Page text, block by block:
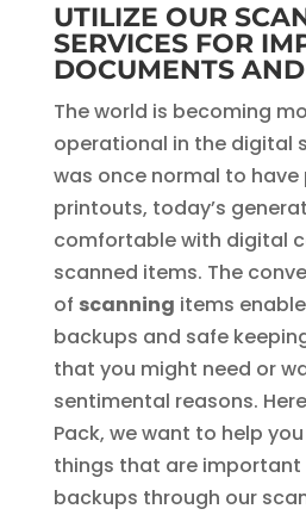
UTILIZE OUR
SERVICES FOR
DOCUMENTS
The world is becoming
operational in the digital
was once normal to have
printouts, today’s
comfortable with digital
scanned items. The
of scanning items
backups and safe
that you might need or
sentimental reasons.
Pack, we want to help
things that are important
backups through our